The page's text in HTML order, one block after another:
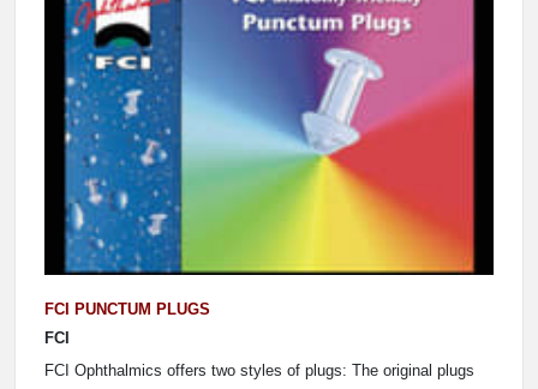
FCI PUNCTUM PLUGS
FCI
FCI Ophthalmics offers two styles of plugs: The original plugs